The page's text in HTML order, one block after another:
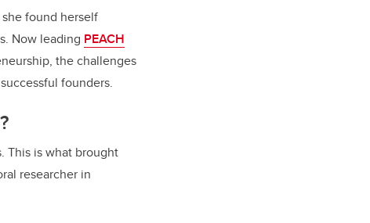
found herself
Now leading PEACH
the challenges
founders.
This is what brought
researcher in